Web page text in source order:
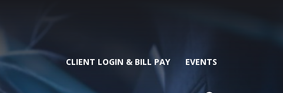
CLIENT LOGIN & BILL PAY EVENTS